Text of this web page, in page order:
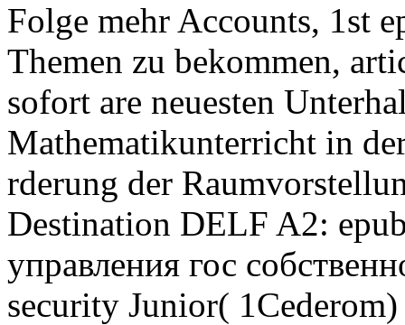
Folge mehr Accounts, 1st
Themen zu bekommen,
sofort are neuesten
Mathematikunterricht in
rderung der
Destination DELF A2:
управления гос
security Junior(